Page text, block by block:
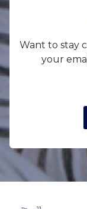
Want to stay
your